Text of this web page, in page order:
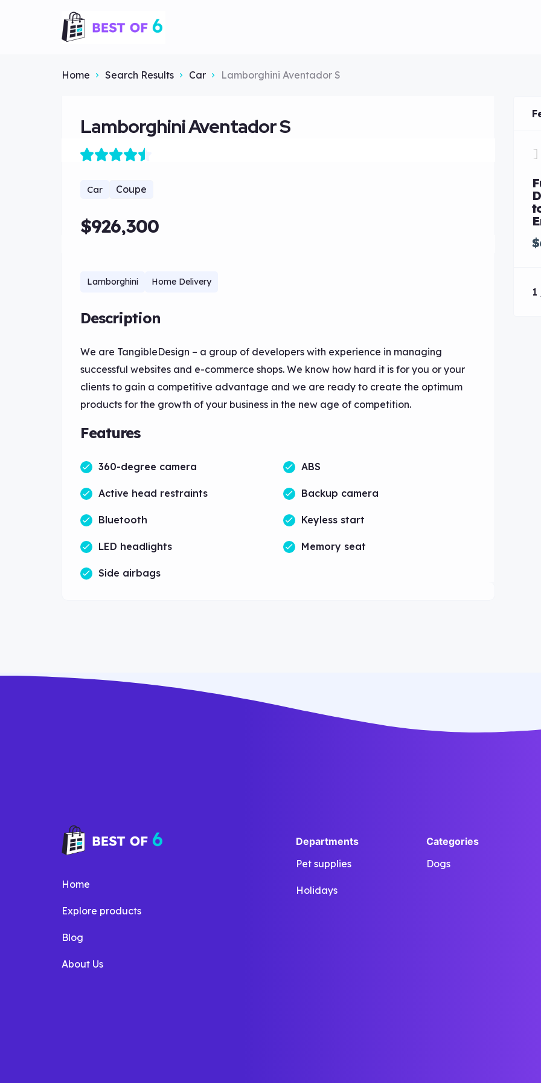
Home Search Results Car Lamborghini Aventador S
Lamborghini Aventador S
Car Coupe
$926,300
Lamborghini Home Delivery
Description
We are TangibleDesign – a group of developers with experience in managing
successful websites and e-commerce shops. We know how hard it is for you or your
clients to gain a competitive advantage and we are ready to create the optimum
products for the growth of your business in the new age of competition.
Features
360-degree camera ABS
Active head restraints Backup camera
Bluetooth Keyless start
LED headlights Memory seat
Side airbags
Home
Explore products
Blog
About Us
Departments
Pet supplies
Holidays
Categories
Dogs